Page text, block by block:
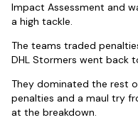
Impact Assessment and
a high tackle.
The teams traded
DHL Stormers went back
They dominated the rest
penalties and a maul try
at the breakdown.